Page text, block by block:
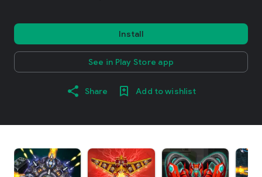
Install
See in Play Store app
Share Add to wishlist